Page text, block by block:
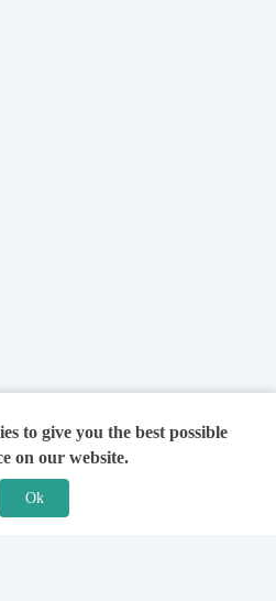
to give you the best possible
on our website.
Ok